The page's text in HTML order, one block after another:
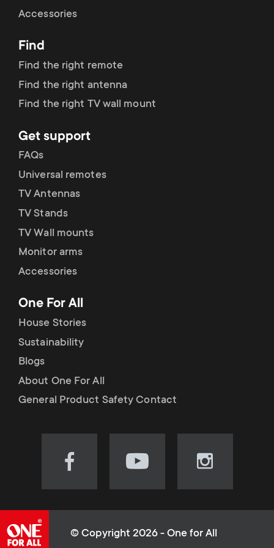
r
y
r
o
d
u
c
t
s
m
e
o
n
d
a
r
y
s
u
p
p
o
r
t
m
e
u
Accessories
Find
Find the right remote
Find the right antenna
Find the right TV wall mount
Get support
FAQs
Universal remotes
TV Antennas
TV Stands
TV Wall mounts
Monitor arms
Accessories
One For All
House Stories
Sustainability
Blogs
About One For All
General Product Safety Contact
Visit
(opens
Visit
(opens
Visit
(opens
© Copyright 2026 - One for All